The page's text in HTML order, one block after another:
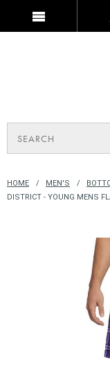
HOME MEN'S
DISTRICT - YOUNG MENS